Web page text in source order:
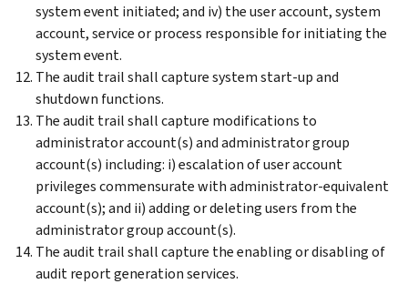
system event initiated; and iv) the user account, system
account, service or process responsible for initiating the
system event.
The audit trail shall capture system start-up and
shutdown functions.
The audit trail shall capture modifications to
administrator account(s) and administrator group
account(s) including: i) escalation of user account
privileges commensurate with administrator-equivalent
account(s); and ii) adding or deleting users from the
administrator group account(s).
The audit trail shall capture the enabling or disabling of
audit report generation services.